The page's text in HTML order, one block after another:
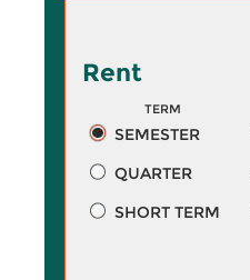
Rent
TERM
SEMESTER
QUARTER
SHORT TERM